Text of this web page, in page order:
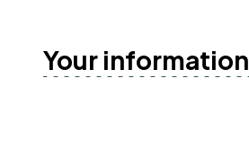
Your information